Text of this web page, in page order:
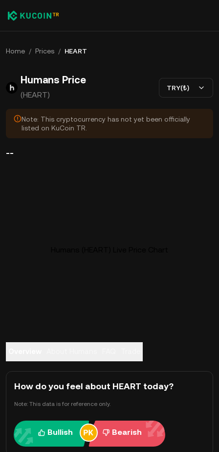
Home / Prices / HEART
Humans Price
(HEART)
TRY(₺)
Note: This cryptocurrency has not yet been officially
listed on KuCoin TR.
--
How do you feel about HEART today?
Note: This data is for reference only.
Bullish Bearish